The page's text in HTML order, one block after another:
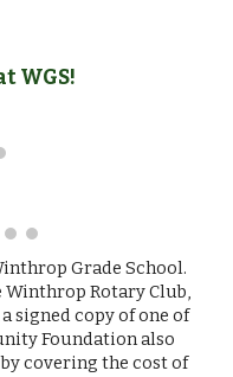
WGS!
Grade School.
Rotary Club,
signed copy of one of
Foundation also
covering the cost of